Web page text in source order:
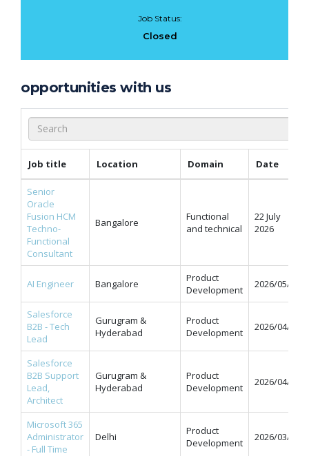
Job Status:
Closed
opportunities with us
Job title Location Domain Date
Senior
Oracle
Fusion HCM
Techno-
Functional
Consultant
Bangalore
Functional
and technical
22 July
2026
AI Engineer Bangalore
Product
Development
2026/05/11
Salesforce
B2B - Tech
Lead
Gurugram &
Hyderabad
Product
Development
2026/04/07
Salesforce
B2B Support
Lead,
Architect
Gurugram &
Hyderabad
Product
Development
2026/04/07
Microsoft 365
Administrator
- Full Time
Delhi
Product
Development
2026/03/31